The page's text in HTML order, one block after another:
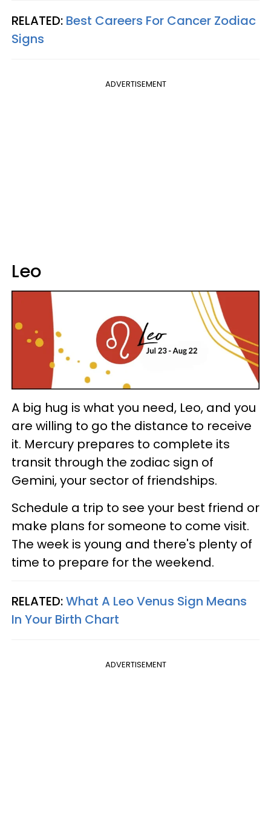
RELATED: Best Careers For Cancer Zodiac
Signs
ADVERTISEMENT
Leo
A big hug is what you need, Leo, and you
are willing to go the distance to receive
it. Mercury prepares to complete its
transit through the zodiac sign of
Gemini, your sector of friendships.
Schedule a trip to see your best friend or
make plans for someone to come visit.
The week is young and there's plenty of
time to prepare for the weekend.
RELATED:What A Leo Venus Sign Means
In Your Birth Chart
ADVERTISEMENT